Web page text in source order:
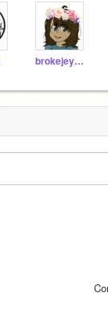
brokejeycats